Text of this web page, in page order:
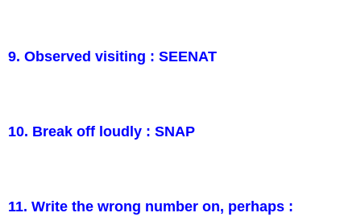
9. Observed visiting : SEENAT
10. Break off loudly : SNAP
11. Write the wrong number on, perhaps :